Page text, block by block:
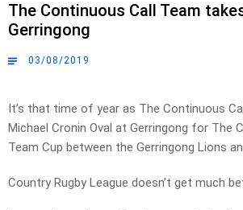
The Continuous Call Team
Gerringong
03/08/2019
It’s that time of year as The Continuous
Michael Cronin Oval at Gerringong for The
Team Cup between the Gerringong Lions
Country Rugby League doesn’t get much